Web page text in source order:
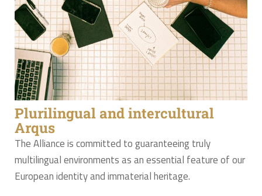
Plurilingual and intercultural
Arqus
The Alliance is committed to guaranteeing truly
multilingual environments as an essential feature of our
European identity and immaterial heritage.